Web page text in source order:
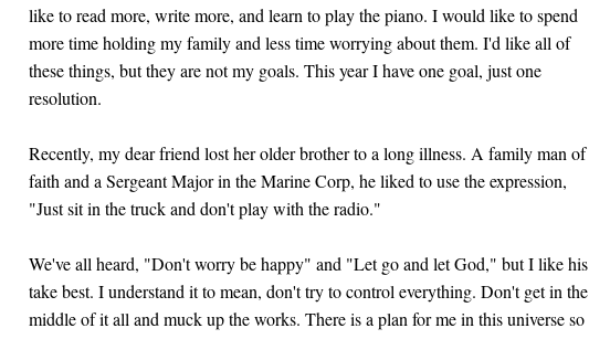
like to read more, write more, and learn to play the piano. I would like to spend
more time holding my family and less time worrying about them. I'd like all of
these things, but they are not my goals. This year I have one goal, just one
resolution.
Recently, my dear friend lost her older brother to a long illness. A family man of
faith and a Sergeant Major in the Marine Corp, he liked to use the expression,
"Just sit in the truck and don't play with the radio."
We've all heard, "Don't worry be happy" and "Let go and let God," but I like his
take best. I understand it to mean, don't try to control everything. Don't get in the
middle of it all and muck up the works. There is a plan for me in this universe so